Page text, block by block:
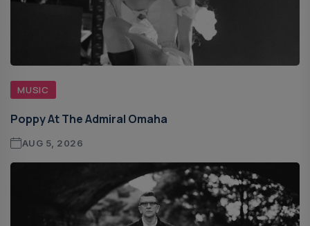
MUSIC
Poppy At The Admiral Omaha
AUG 5, 2026